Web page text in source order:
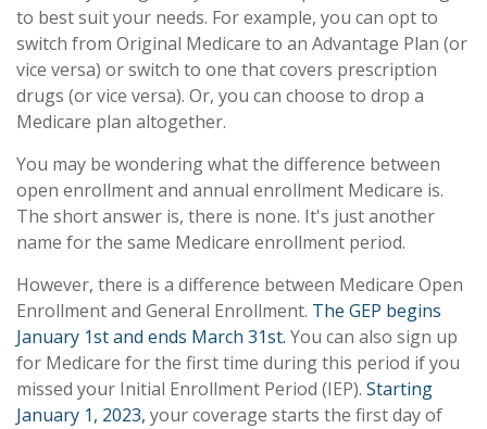
to best suit your needs. For example, you can opt to
switch from Original Medicare to an Advantage Plan (or
vice versa) or switch to one that covers prescription
drugs (or vice versa). Or, you can choose to drop a
Medicare plan altogether.
You may be wondering what the difference between
open enrollment and annual enrollment Medicare is.
The short answer is, there is none. It's just another
name for the same Medicare enrollment period.
However, there is a difference between Medicare Open
Enrollment and General Enrollment. The GEP begins
January 1st and ends March 31st. You can also sign up
for Medicare for the first time during this period if you
missed your Initial Enrollment Period (IEP). Starting
January 1, 2023, your coverage starts the first day of